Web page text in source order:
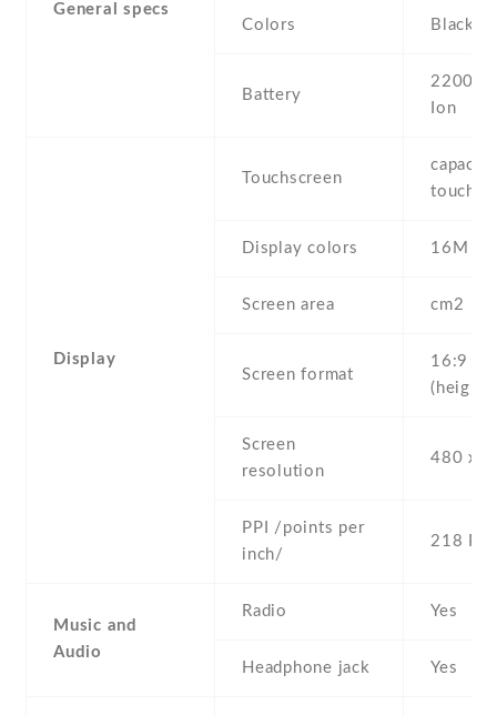
General specs
Colors Black ,
Battery
2200
Ion
Display
Touchscreen
Display colors 16M
Screen area cm2
Screen format
16:9
Screen
resolution
480 x
PPI /points per
inch/
218 PPI
Music and
Audio
Radio Yes
Headphone jack Yes